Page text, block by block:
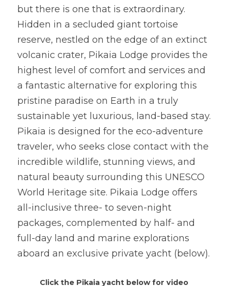
but there is one that is extraordinary.
Hidden in a secluded giant tortoise
reserve, nestled on the edge of an extinct
volcanic crater, Pikaia Lodge provides the
highest level of comfort and services and
a fantastic alternative for exploring this
pristine paradise on Earth in a truly
sustainable yet luxurious, land-based stay.
Pikaia is designed for the eco-adventure
traveler, who seeks close contact with the
incredible wildlife, stunning views, and
natural beauty surrounding this UNESCO
World Heritage site. Pikaia Lodge offers
all-inclusive three- to seven-night
packages, complemented by half- and
full-day land and marine explorations
aboard an exclusive private yacht (below).
Click the Pikaia yacht below for video